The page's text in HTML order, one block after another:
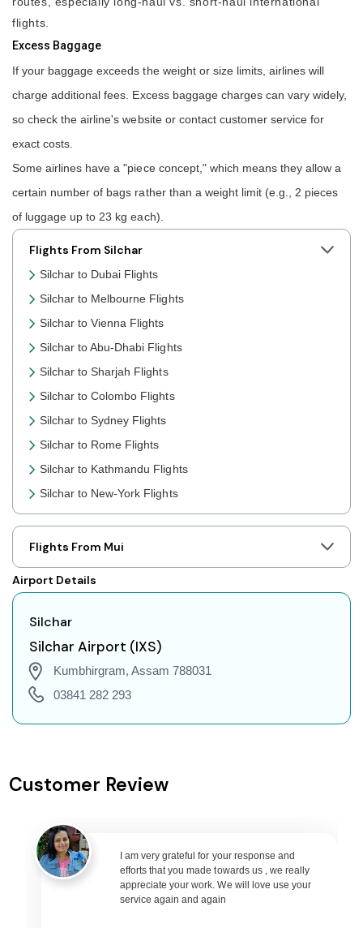
flights.
Excess Baggage
If your baggage exceeds the weight or size limits, airlines will
charge additional fees. Excess baggage charges can vary widely,
so check the airline's website or contact customer service for
exact costs.
Some airlines have a "piece concept," which means they allow a
certain number of bags rather than a weight limit (e.g., 2 pieces
of luggage up to 23 kg each).
Flights From Silchar
Silchar to Dubai Flights
Silchar to Melbourne Flights
Silchar to Vienna Flights
Silchar to Abu-Dhabi Flights
Silchar to Sharjah Flights
Silchar to Colombo Flights
Silchar to Sydney Flights
Silchar to Rome Flights
Silchar to Kathmandu Flights
Silchar to New-York Flights
Silchar to Toronto Flights
Silchar to Nairobi Flights
Silchar to Cairo Flights
Silchar to London Flights
Silchar to Jakarta Flights
Silchar to Phuket Flights
Silchar to Zurich Flights
Silchar to Seoul Flights
Silchar to Doha Flights
Silchar to Muscat Flights
Silchar to Riyadh Flights
Silchar to Kuwait City Flights
Silchar to Bali Flights
Flights From Mui
Airport Details
Silchar
Silchar Airport (IXS)
Kumbhirgram, Assam 788031
03841 282 293
Customer Review
I am very grateful for your response and
efforts that you made towards us , we really
appreciate your work. We will love use your
service again and again